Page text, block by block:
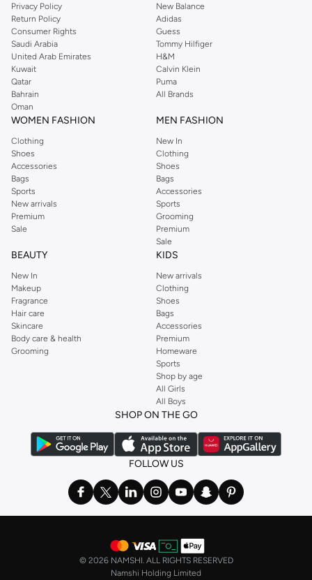
senses. Mysterious, rich, and unique, these fragrances are ideal for those
who go beyond convention. Our oud fragrances online store offers a
selection of men and women’s fragrances from leading fragrance houses.
Order oud fragrances online to find your favourite scents at Namshi. Once
you’ve made your selection in the oud fragrances online shop, you can enjoy
door-to-door shipping and cash on delivery for a seamless oud fragrances
online shopping experience.
Privacy Policy
Return Policy
Consumer Rights
Saudi Arabia
United Arab Emirates
Kuwait
Qatar
Bahrain
Oman
New Balance
Adidas
Guess
Tommy Hilfiger
H&M
Calvin Klein
Puma
All Brands
WOMEN FASHION
Clothing
Shoes
Accessories
Bags
Sports
New arrivals
Premium
Sale
MEN FASHION
New In
Clothing
Shoes
Bags
Accessories
Sports
Grooming
Premium
Sale
BEAUTY
New In
Makeup
Fragrance
Hair care
Skincare
Body care & health
Grooming
KIDS
New arrivals
Clothing
Shoes
Bags
Accessories
Premium
Homeware
Sports
Shop by age
All Girls
All Boys
SHOP ON THE GO
FOLLOW US
© 2026 NAMSHI. ALL RIGHTS RESERVED
Namshi Holding Limited